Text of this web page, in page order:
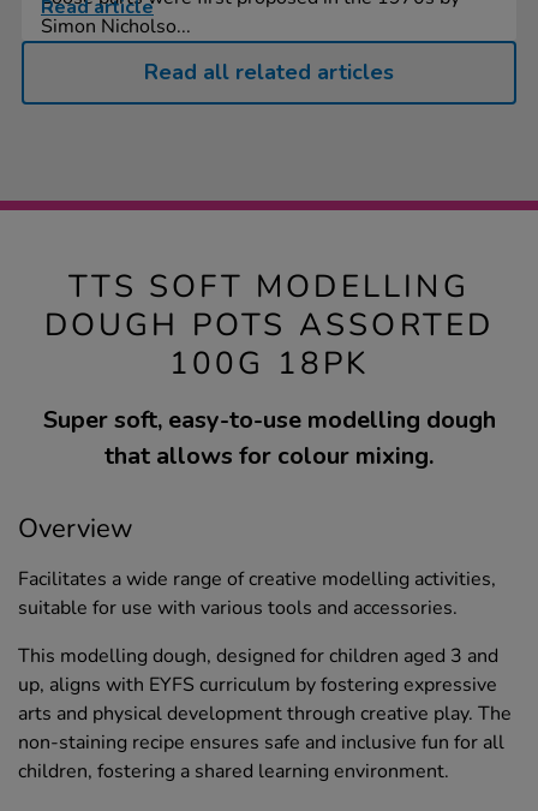
Simon Nicholso...
Read article
Read all related articles
TTS SOFT MODELLING
DOUGH POTS ASSORTED
100G 18PK
Super soft, easy-to-use modelling dough
that allows for colour mixing.
Overview
Facilitates a wide range of creative modelling activities,
suitable for use with various tools and accessories.
This modelling dough, designed for children aged 3 and
up, aligns with EYFS curriculum by fostering expressive
arts and physical development through creative play. The
non-staining recipe ensures safe and inclusive fun for all
children, fostering a shared learning environment.